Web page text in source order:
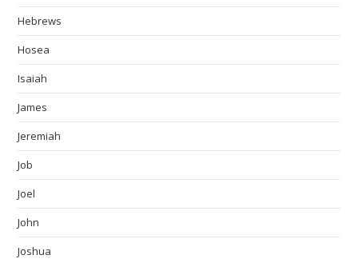
Hebrews
Hosea
Isaiah
James
Jeremiah
Job
Joel
John
Joshua